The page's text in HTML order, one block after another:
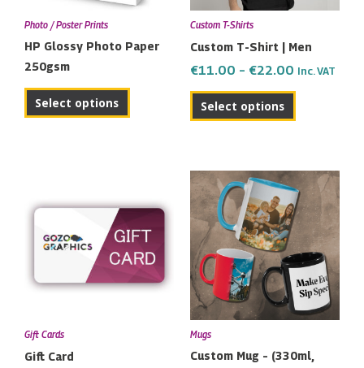
Photo / Poster Prints
HP Glossy Photo Paper
250gsm
Select options
Custom T-Shirts
Custom T-Shirt | Men
€11.00 – €22.00 Inc. VAT
Select options
may
chosen
on
the
Gift Cards
Gift Card
€5.00
through
€100.00
product
has
multiple
variants.
The
Mugs
Custom Mug – (330ml,